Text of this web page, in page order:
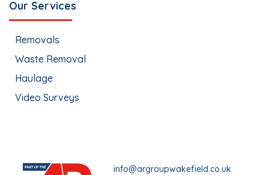
Our Services
Removals
Waste Removal
Haulage
Video Surveys
info@argroupwakefield.co.uk